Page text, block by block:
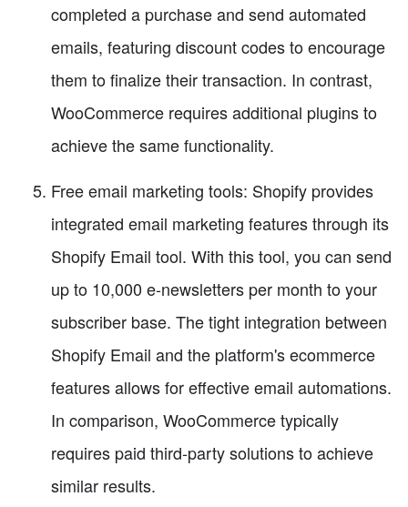
completed a purchase and send automated
emails, featuring discount codes to encourage
them to finalize their transaction. In contrast,
WooCommerce requires additional plugins to
achieve the same functionality.
Free email marketing tools: Shopify provides
integrated email marketing features through its
Shopify Email tool. With this tool, you can send
up to 10,000 e-newsletters per month to your
subscriber base. The tight integration between
Shopify Email and the platform's ecommerce
features allows for effective email automations.
In comparison, WooCommerce typically
requires paid third-party solutions to achieve
similar results.